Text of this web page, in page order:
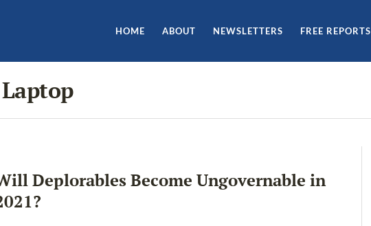
HOME ABOUT NEWSLETTERS FREE REPORTS
Deplorables Become Ungovernable in